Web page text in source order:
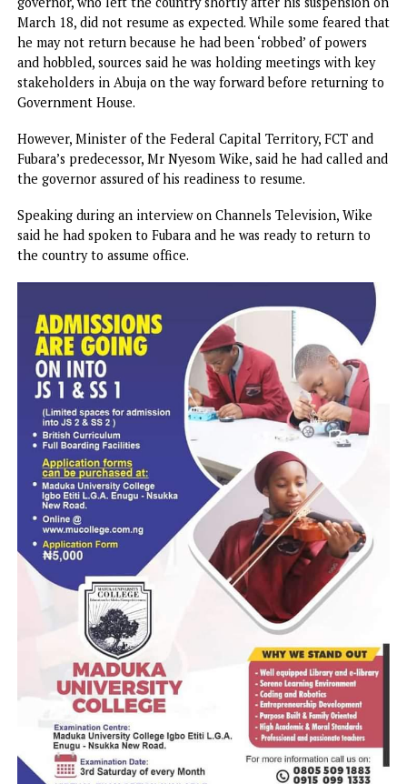
The polity was replete with speculations on why the
governor, who left the country shortly after his
March 18, did not resume as expected. While some
he may not return because he had been ‘robbed’ of powers
and hobbled, sources said he was holding meetings with
stakeholders in Abuja on the way forward before
Government House.
However, Minister of the Federal Capital Territory, FCT
Fubara’s predecessor, Mr Nyesom Wike, said he had
the governor assured of his readiness to resume.
Speaking during an interview on Channels Television,
said he had spoken to Fubara and he was ready to return
the country to assume office.